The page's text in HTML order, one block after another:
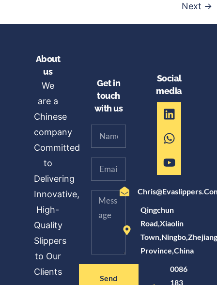
Next →
About
us
We
are a
Chinese
company
Committed
to
Delivering
Innovative,
High-
Quality
Slippers
to Our
Clients
Get in
touch
with us
Send
Social
media
Qingchun
Road,Xiaolin
Town,Ningbo,Zhejiang
Province,China
0086
183